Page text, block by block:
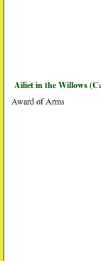
Ailiet in the Willows
Award of Arms